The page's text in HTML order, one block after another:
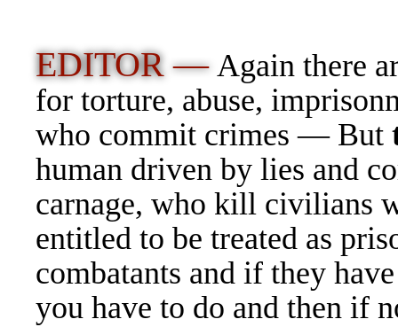
EDITOR — Again there
for torture, abuse,
who commit crimes — But
human driven by lies and
carnage, who kill civilians
entitled to be treated as
combatants and if they
you have to do and then